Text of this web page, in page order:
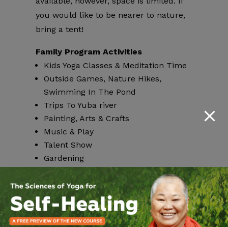
you would like to be nearer to nature,
bring a tent!
Family Program Activities
Kids Yoga Classes & Meditation Time
Outside Games, Nature Hikes,
Swimming In The Pond
Trips To Yuba river
Painting, Arts & Crafts
Music & Play
Talent Show
Gardening